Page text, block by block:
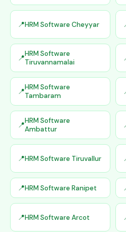
HRM Software Cheyyar
HRM Software
Tiruvannamalai
HRM Software
Tambaram
HRM Software
Ambattur
HRM Software Tiruvallur
HRM Software Ranipet
HRM Software Arcot